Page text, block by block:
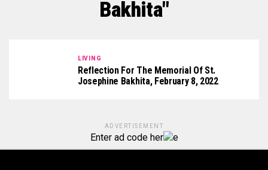
Bakhita"
LIVING
Reflection For The Memorial Of St.
Josephine Bakhita, February 8, 2022
ADVERTISEMENT
Enter ad code her e